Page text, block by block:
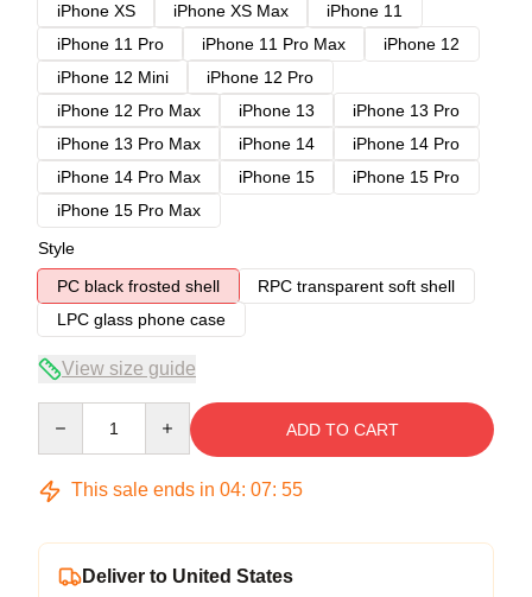
iPhone XS
iPhone XS Max
iPhone 11
iPhone 11 Pro
iPhone 11 Pro Max
iPhone 12
iPhone 12 Mini
iPhone 12 Pro
iPhone 12 Pro Max
iPhone 13
iPhone 13 Pro
iPhone 13 Pro Max
iPhone 14
iPhone 14 Pro
iPhone 14 Pro Max
iPhone 15
iPhone 15 Pro
iPhone 15 Pro Max
Style
PC black frosted shell
RPC transparent soft shell
LPC glass phone case
View size guide
ADD TO CART
This sale ends in 04: 07: 54
Deliver to United States